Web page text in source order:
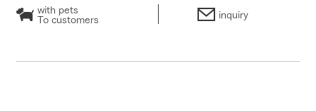
with pets
To customers inquiry